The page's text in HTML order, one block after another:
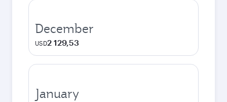
December
USD2 129,53
January